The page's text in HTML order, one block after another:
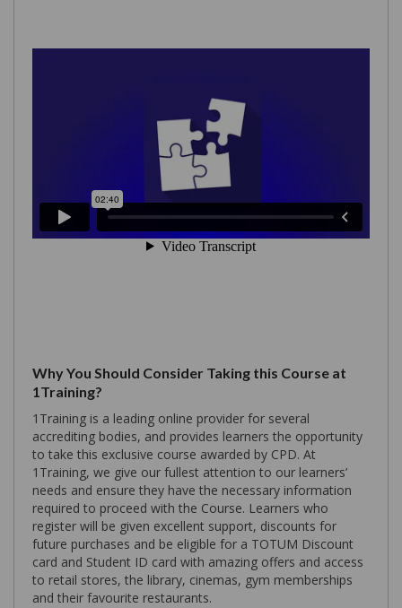
Why You Should Consider Taking this Course at
1Training?
1Training is a leading online provider for several
accrediting bodies, and provides learners the opportunity
to take this exclusive course awarded by CPD. At
1Training, we give our fullest attention to our learners’
needs and ensure they have the necessary information
required to proceed with the Course. Learners who
register will be given excellent support, discounts for
future purchases and be eligible for a TOTUM Discount
card and Student ID card with amazing offers and access
to retail stores, the library, cinemas, gym memberships
and their favourite restaurants.